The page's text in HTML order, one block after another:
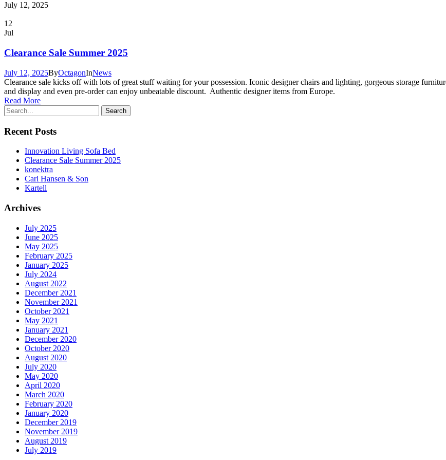
July 12, 2025
12
Jul
Clearance Sale Summer 2025
July 12, 2025ByOctagonInNews
Clearance sale kicks off with lots of great stuff waiting for your possession. Iconic designer chairs and lighting, gorgeous storage
and display and even pre-order can enjoy unbeatable discount. Authentic designer items from Europe.
Read More
Recent Posts
Innovation Living Sofa Bed
Clearance Sale Summer 2025
konektra
Carl Hansen & Son
Kartell
Archives
July 2025
June 2025
May 2025
February 2025
January 2025
July 2024
August 2022
December 2021
November 2021
October 2021
May 2021
January 2021
December 2020
October 2020
August 2020
July 2020
May 2020
April 2020
March 2020
February 2020
January 2020
December 2019
November 2019
August 2019
July 2019